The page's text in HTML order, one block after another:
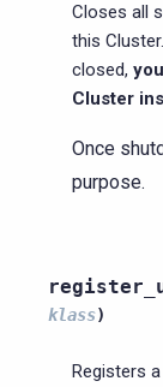
Closes all
this
closed,
Cluster
Once
purpose.
klass)
Registers